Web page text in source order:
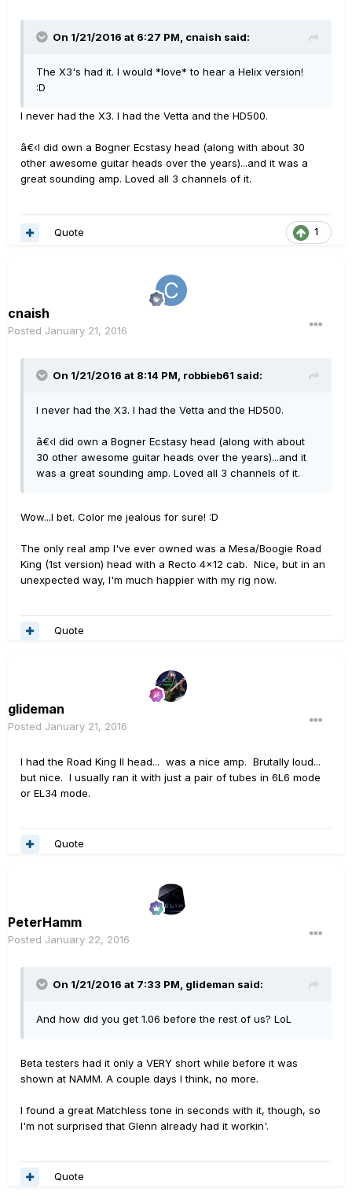
On 1/21/2016 at 6:27 PM, cnaish said:
The X3's had it. I would *love* to hear a Helix version!
:D
I never had the X3. I had the Vetta and the HD500.
â€‹I did own a Bogner Ecstasy head (along with about 30
other awesome guitar heads over the years)...and it was a
great sounding amp. Loved all 3 channels of it.
1
Quote
cnaish
Posted January 21, 2016
On 1/21/2016 at 8:14 PM, robbieb61 said:
I never had the X3. I had the Vetta and the HD500.
â€‹I did own a Bogner Ecstasy head (along with about
30 other awesome guitar heads over the years)...and it
was a great sounding amp. Loved all 3 channels of it.
Wow...I bet. Color me jealous for sure! :D
The only real amp I've ever owned was a Mesa/Boogie Road
King (1st version) head with a Recto 4x12 cab. Nice, but in an
unexpected way, I'm much happier with my rig now.
Quote
glideman
Posted January 21, 2016
I had the Road King II head... was a nice amp. Brutally loud...
but nice. I usually ran it with just a pair of tubes in 6L6 mode
or EL34 mode.
Quote
PeterHamm
Posted January 22, 2016
On 1/21/2016 at 7:33 PM, glideman said:
And how did you get 1.06 before the rest of us? LoL
Beta testers had it only a VERY short while before it was
shown at NAMM. A couple days I think, no more.
I found a great Matchless tone in seconds with it, though, so
I'm not surprised that Glenn already had it workin'.
Quote